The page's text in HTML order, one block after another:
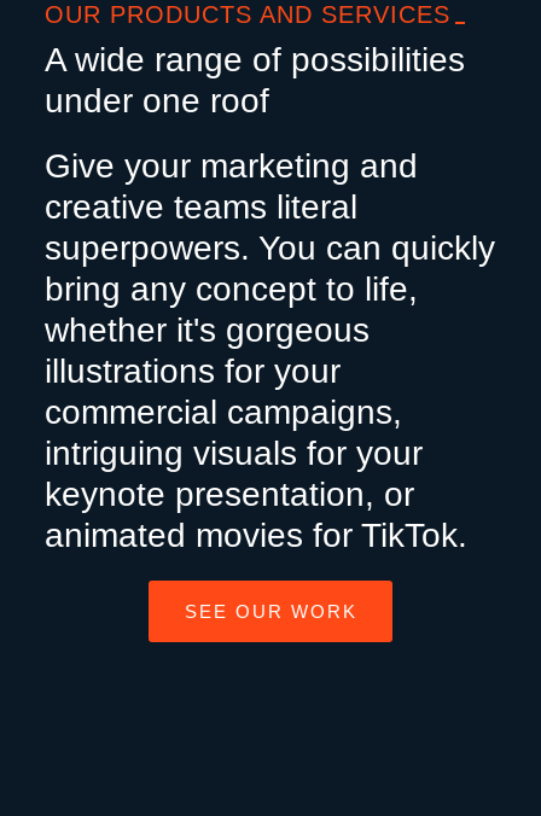
OUR PRODUCTS AND SERVICES
A wide range of possibilities
under one roof
Give your marketing and
creative teams literal
superpowers. You can quickly
bring any concept to life,
whether it's gorgeous
illustrations for your
commercial campaigns,
intriguing visuals for your
keynote presentation, or
animated movies for TikTok.
SEE OUR WORK